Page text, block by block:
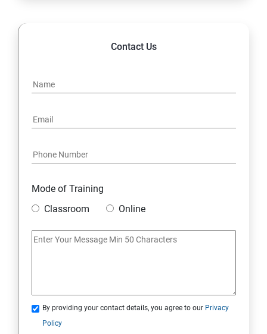
Contact Us
Mode of Training
Classroom
Online
By providing your contact details, you agree to our Privacy
Policy